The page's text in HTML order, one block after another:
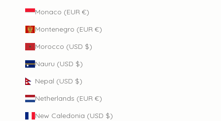
Monaco (EUR €)
Montenegro (EUR €)
Morocco (USD $)
Nauru (USD $)
Nepal (USD $)
Netherlands (EUR €)
New Caledonia (USD $)